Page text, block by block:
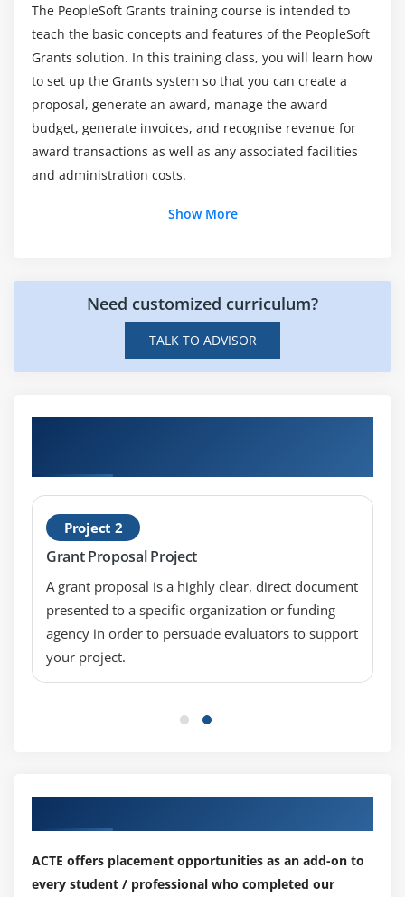
Module 17:Setting Up and Using the Grants Portal
Brief out the benefits of the courese?
List out the course Target Audience?
What are the advantages of obtaining a
PeopleSoft Grants certification?
What is the purpose of PeopleSoft Grants
What are the roles of a PeopleSoft Grants?
The PeopleSoft Grants training course is intended to
teach the basic concepts and features of the PeopleSoft
Grants solution. In this training class, you will learn how
to set up the Grants system so that you can create a
proposal, generate an award, manage the award
budget, generate invoices, and recognise revenue for
award transactions as well as any associated facilities
and administration costs.
Show More
Need customized curriculum?
TALK TO ADVISOR
Project 2
Grant Proposal Project
A grant proposal is a highly clear, direct document
presented to a specific organization or funding
agency in order to persuade evaluators to support
your project.
ACTE offers placement opportunities as an add-on to
every student / professional who completed our